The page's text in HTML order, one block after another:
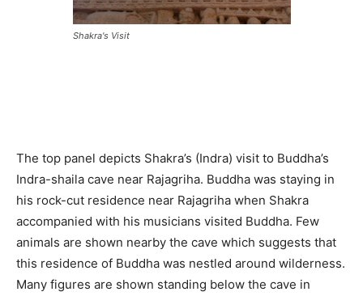
Shakra's Visit
The top panel depicts Shakra’s (Indra) visit to Buddha’s
Indra-shaila cave near Rajagriha. Buddha was staying in
his rock-cut residence near Rajagriha when Shakra
accompanied with his musicians visited Buddha. Few
animals are shown nearby the cave which suggests that
this residence of Buddha was nestled around wilderness.
Many figures are shown standing below the cave in